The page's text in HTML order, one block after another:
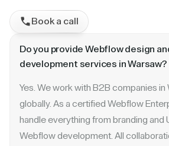
Book a call
Do you provide Webflow design
development services in Warsaw?
Yes. We work with B2B companies in
globally. As a certified Webflow
handle everything from branding and
Webflow development. All